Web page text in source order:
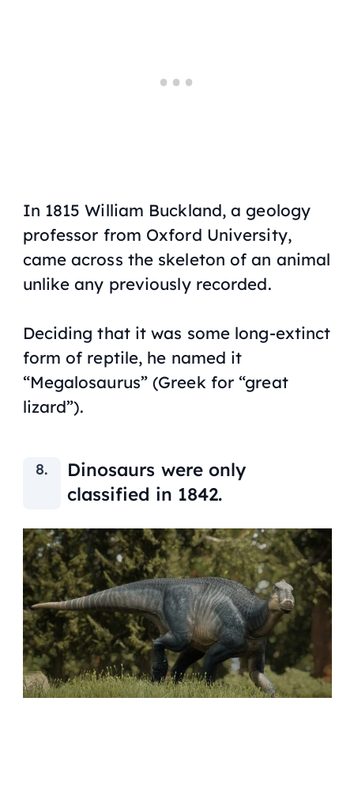
In 1815 William Buckland, a geology
professor from Oxford University,
came across the skeleton of an animal
unlike any previously recorded.
Deciding that it was some long-extinct
form of reptile, he named it
“Megalosaurus” (Greek for “great
lizard”).
Dinosaurs were only
classified in 1842.